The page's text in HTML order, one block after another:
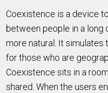
Coexistence is a device
between people in a long
more natural. It simulates
for those who are
Coexistence sits in a
shared. When the users